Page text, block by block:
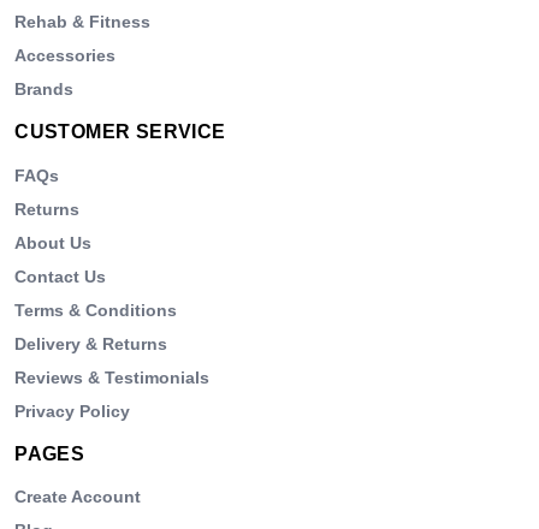
Rehab & Fitness
Accessories
Brands
CUSTOMER SERVICE
FAQs
Returns
About Us
Contact Us
Terms & Conditions
Delivery & Returns
Reviews & Testimonials
Privacy Policy
PAGES
Create Account